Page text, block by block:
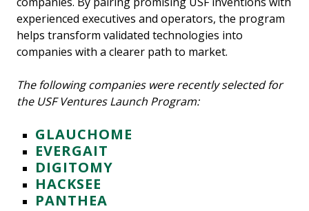
experienced executives and operators, the program
helps transform validated technologies into
companies with a clearer path to market.
The following companies were recently selected for
the USF Ventures Launch Program:
GLAUCHOME
EVERGAIT
DIGITOMY
HACKSEE
PANTHEA